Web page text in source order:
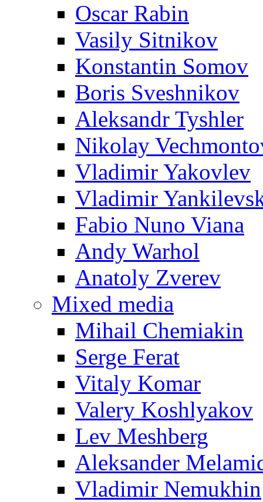
Oscar Rabin
Vasily Sitnikov
Konstantin Somov
Boris Sveshnikov
Aleksandr Tyshler
Nikolay
Vladimir Yakovlev
Vladimir
Fabio Nuno Viana
Andy Warhol
Anatoly Zverev
Mixed media
Mihail Chemiakin
Serge Ferat
Vitaly Komar
Valery Koshlyakov
Lev Meshberg
Aleksander
Vladimir Nemukhin